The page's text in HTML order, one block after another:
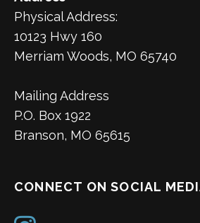
Physical Address:
10123 Hwy 160
Merriam Woods, MO 65740
Mailing Address
P.O. Box 1922
Branson, MO 65615
CONNECT ON SOCIAL